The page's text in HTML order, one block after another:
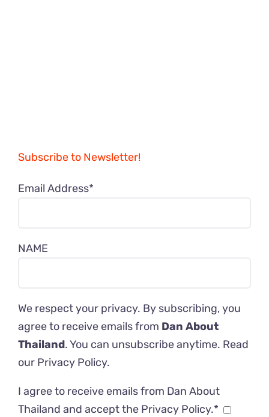
Subscribe to Newsletter!
Email Address*
NAME
We respect your privacy. By subscribing, you
agree to receive emails from Dan About
Thailand. You can unsubscribe anytime. Read
our Privacy Policy.
I agree to receive emails from Dan About
Thailand and accept the Privacy Policy.*